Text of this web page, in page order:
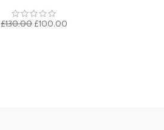
£130.00 Original
£100.00